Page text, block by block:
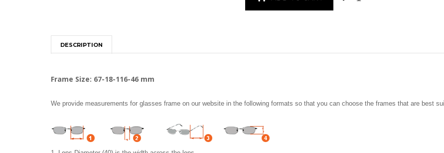
DESCRIPTION
Frame Size: 67-18-116-46 mm
We provide measurements for glasses frame on our website in the following formats so that you can choose the frames that are best